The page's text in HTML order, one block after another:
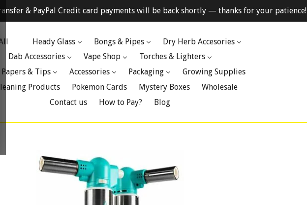
& PayPal Credit card payments will be back shortly — thanks for your patience!
Heady Glass Bongs & Pipes
Dry Herb Accesories
Dab Accessories
Vape Shop
Torches & Lighters
Papers & Tips
Accessories Packaging
Growing Supplies
Products
Pokemon Cards Mystery Boxes
Wholesale
Contact us
How to Pay? Blog